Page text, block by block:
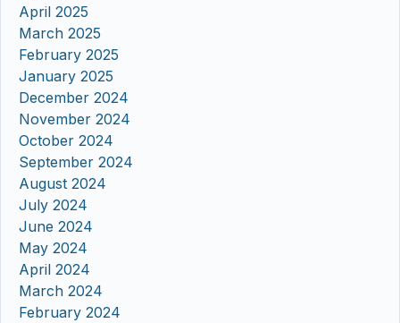
April 2025
March 2025
February 2025
January 2025
December 2024
November 2024
October 2024
September 2024
August 2024
July 2024
June 2024
May 2024
April 2024
March 2024
February 2024